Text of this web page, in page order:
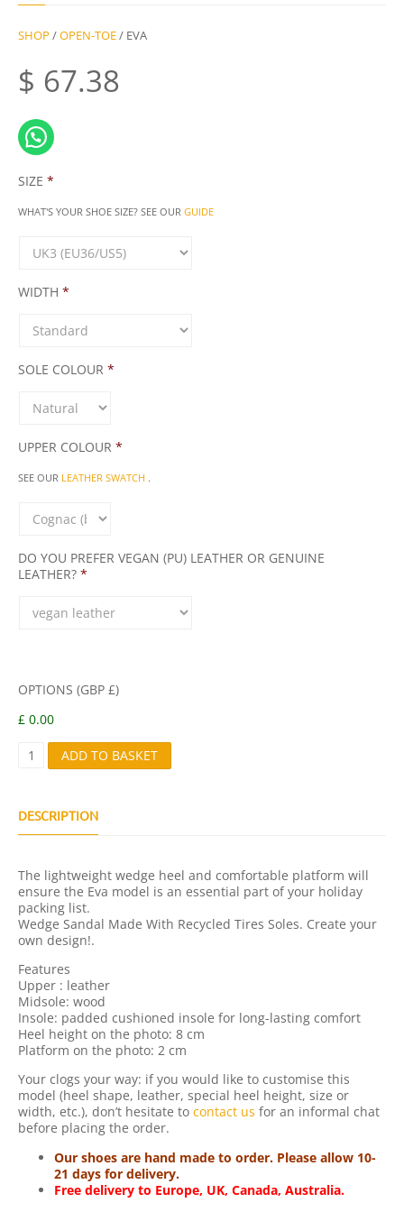
SHOP /OPEN-TOE/ EVA
$ 67.38
SIZE *
WHAT'S YOUR SHOE SIZE? SEE OUR GUIDE
WIDTH *
SOLE COLOUR *
UPPER COLOUR *
SEE OUR LEATHER SWATCH .
DO YOU PREFER VEGAN (PU) LEATHER OR GENUINE
LEATHER? *
OPTIONS (GBP £)
£ 0.00
U
T
Y
ADD TO BASKET
DESCRIPTION
The lightweight wedge heel and comfortable platform will
ensure the Eva model is an essential part of your holiday
packing list.
Wedge Sandal Made With Recycled Tires Soles. Create your
own design!.
Features
Upper : leather
Midsole: wood
Insole: padded cushioned insole for long-lasting comfort
Heel height on the photo: 8 cm
Platform on the photo: 2 cm
Your clogs your way: if you would like to customise this
model (heel shape, leather, special heel height, size or
width, etc.), don’t hesitate to contact us for an informal chat
before placing the order.
Our shoes are hand made to order. Please allow 10-
21 days for delivery.
Free delivery to Europe, UK, Canada, Australia.